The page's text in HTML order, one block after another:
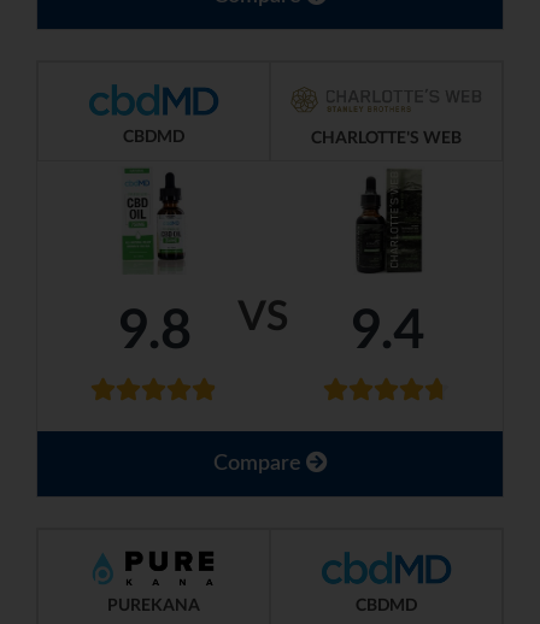
VS
CBDMD CHARLOTTE'S WEB
9.8 9.4
Compare
PUREKANA CBDMD